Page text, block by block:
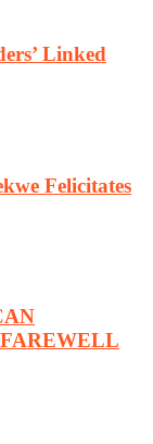
Linked
Felicitates